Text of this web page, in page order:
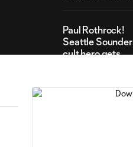
Paul Rothrock!
Seattle
cult hero gets